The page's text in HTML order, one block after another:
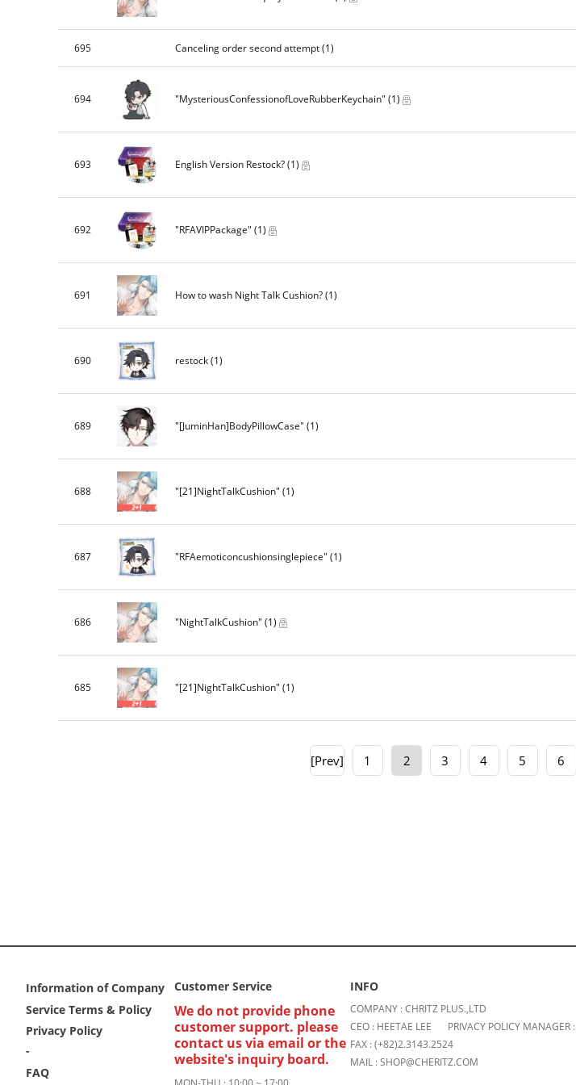
695 Canceling order second attempt(1)
694 "MysteriousConfessionofLoveRubberKeychain" (1)
693 English Version Restock?(1)
692 "RFAVIPPackage" (1)
691 How to wash Night Talk Cushion?(1)
690 restock(1)
689 "[JuminHan]BodyPillowCase" (1)
688 "[21]NightTalkCushion" (1)
687 "RFAemoticoncushionsinglepiece" (1)
686 "NightTalkCushion" (1)
685 "[21]NightTalkCushion" (1)
[Prev] 1 2 3 4 5 6
Information of Company
Service Terms & Policy
Privacy Policy
-
FAQ
Customer Service
We do not provide phone
customer support. please
contact us via email or the
website's inquiry board.
INFO
COMPANY : CHRITZ PLUS.,LTD
CEO : HEETAE LEE
PRIVACY POLICY MANAGER
FAX : (+82)2.3143.2524
MAIL : SHOP@CHERITZ.COM